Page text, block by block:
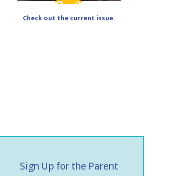
Check out the current issue.
Sign Up for the Parent